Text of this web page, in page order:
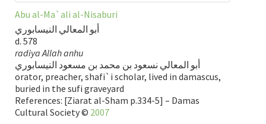
Abu al-Ma`ali al-Nisaburi
أبو المعالي النيسابوري
d. 578
radiya Allah anhu
أبو المعالي نسعود بن محمد بن مسعود النيسابوري
orator, preacher, shafi`i scholar, lived in damascus,
buried in the sufi graveyard
References: [Ziarat al-Sham p.334-5] – Damas
Cultural Society © 2007